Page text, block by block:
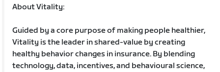
About Vitality:
Guided by a core purpose of making people healthier,
Vitality is the leader in shared-value by creating
healthy behavior changes in insurance. By blending
technology, data, incentives, and behavioural science,